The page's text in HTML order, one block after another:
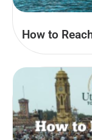
How to